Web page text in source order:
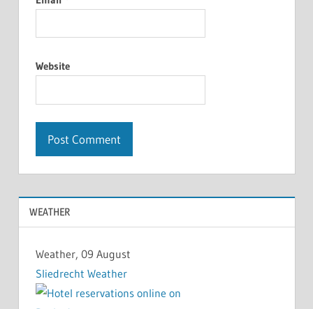
Website
WEATHER
Weather, 09 August
Sliedrecht Weather